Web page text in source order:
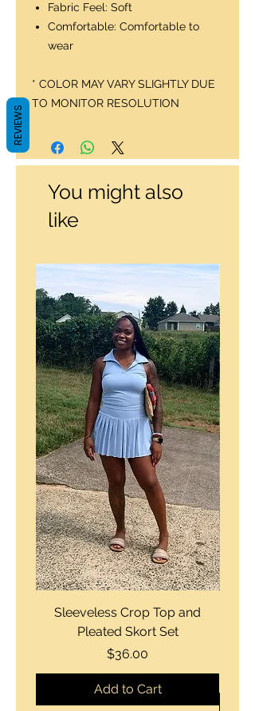
Fabric Feel: Soft
Comfortable: Comfortable to
wear
* COLOR MAY VARY SLIGHTLY DUE
TO MONITOR RESOLUTION
You might also
like
Sleeveless Crop Top and
Pleated Skort Set
Price
$36.00
Add to Cart
REVIEWS